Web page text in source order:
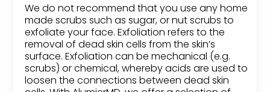
We do not recommend that you use any home
made scrubs such as sugar, or nut scrubs to
exfoliate your face. Exfoliation refers to the
removal of dead skin cells from the skin’s
surface. Exfoliation can be mechanical (e.g.
scrubs) or chemical, whereby acids are used to
loosen the connections between dead skin